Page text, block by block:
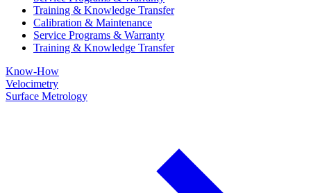
Training & Knowledge Transfer
Calibration & Maintenance
Service Programs & Warranty
Training & Knowledge Transfer
Know-How
Velocimetry
Surface Metrology